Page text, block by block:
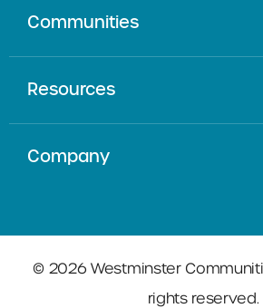
Communities
Resources
Company
© 2026 Westminster
rights reserved.